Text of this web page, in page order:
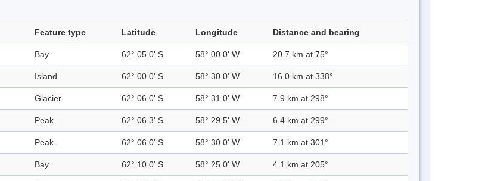
Feature type Latitude Longitude Distance and bearing
Bay 62° 05.0' S 58° 00.0' W 20.7 km at 75°
Island 62° 00.0' S 58° 30.0' W 16.0 km at 338°
Glacier 62° 06.0' S 58° 31.0' W 7.9 km at 298°
Peak 62° 06.3' S 58° 29.5' W 6.4 km at 299°
Peak 62° 06.0' S 58° 30.0' W 7.1 km at 301°
Bay 62° 10.0' S 58° 25.0' W 4.1 km at 205°